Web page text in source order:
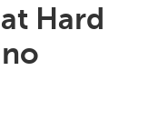
Hard